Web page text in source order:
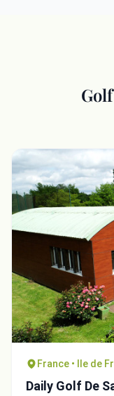
France • Ile de
Daily Golf De